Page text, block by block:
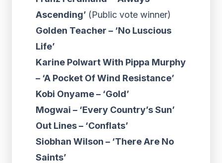
Ascending’ (Public vote winner)
Golden Teacher – ‘No Luscious
Life’
Karine Polwart With Pippa Murphy
– ‘A Pocket Of Wind Resistance’
Kobi Onyame – ‘Gold’
Mogwai – ‘Every Country’s Sun’
Out Lines – ‘Conflats’
Siobhan Wilson – ‘There Are No
Saints’